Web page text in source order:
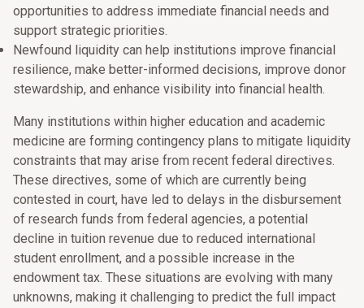
opportunities to address immediate financial needs and
support strategic priorities.
Newfound liquidity can help institutions improve financial
resilience, make better-informed decisions, improve donor
stewardship, and enhance visibility into financial health.
Many institutions within higher education and academic
medicine are forming contingency plans to mitigate liquidity
constraints that may arise from recent federal directives.
These directives, some of which are currently being
contested in court, have led to delays in the disbursement
of research funds from federal agencies, a potential
decline in tuition revenue due to reduced international
student enrollment, and a possible increase in the
endowment tax. These situations are evolving with many
unknowns, making it challenging to predict the full impact